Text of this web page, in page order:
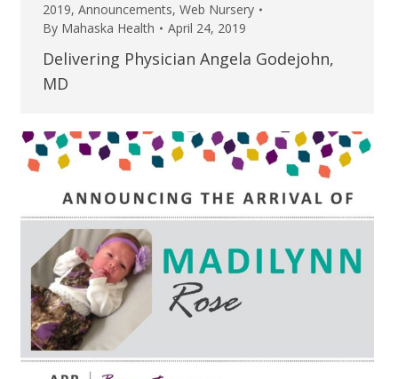
2019, Announcements, Web Nursery
By Mahaska Health April 24, 2019
Delivering Physician Angela Godejohn,
MD